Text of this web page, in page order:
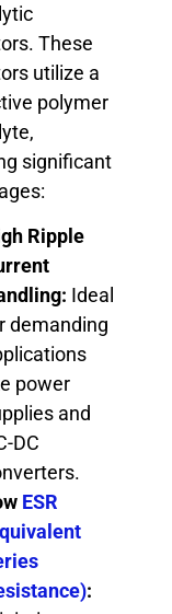
These
utilize a
polymer
significant
Ripple
Ideal
demanding
power
and
DC
ESR
: